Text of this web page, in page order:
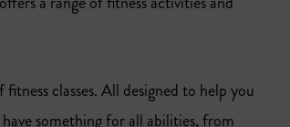
classes. All designed to help you
something for all abilities, from